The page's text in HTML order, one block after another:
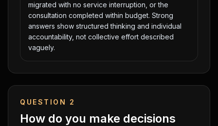
migrated with no service interruption, or the
consultation completed within budget. Strong
answers show structured thinking and individual
accountability, not collective effort described
vaguely.
QUESTION 2
How do you make decisions